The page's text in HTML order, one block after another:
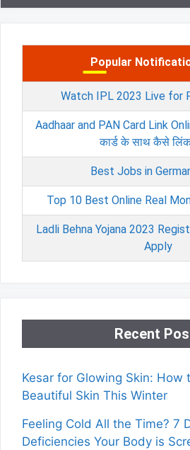
Popular
Watch IPL 2023 Live for
Aadhaar and PAN Card Link
कार्ड के साथ कैसे
Best Jobs in
Top 10 Best Online Real
Ladli Behna Yojana 2023
Apply
Recent
Kesar for Glowing Skin: How
Beautiful Skin This Winter
Feeling Cold All the Time? 7
Deficiencies Your Body is